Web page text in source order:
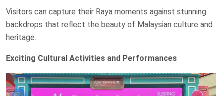
Visitors can capture their Raya moments against stunning
backdrops that reflect the beauty of Malaysian culture and
heritage.
Exciting Cultural Activities and Performances